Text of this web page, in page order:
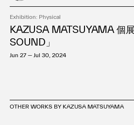
Exhibition: Physical
KAZUSA MATSUYAMA 個
SOUND」
Jun 27 — Jul 30, 2024
OTHER WORKS BY KAZUSA MATSUYAMA